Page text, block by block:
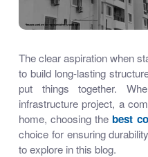
The clear aspiration when
to build long-lasting
put things together.
infrastructure project, a
home, choosingthe best
choice for ensuring
to explore in this blog.